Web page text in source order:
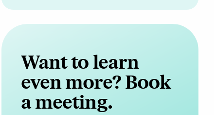
Want to learn
even more? Book
a meeting.